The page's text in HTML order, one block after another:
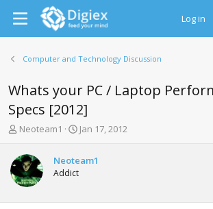
Log in
Computer and Technology Discussion
Whats your PC / Laptop
Specs [2012]
T
r
e
a
d
s
Neoteam1
S
r
a
Jan 17, 2012
Neoteam1
Addict